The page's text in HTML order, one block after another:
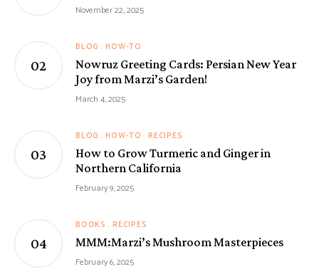
November 22, 2025
BLOG HOW-TO
Nowruz Greeting Cards: Persian New Year
Joy from Marzi’s Garden!
March 4, 2025
BLOG HOW-TO RECIPES
How to Grow Turmeric and Ginger in
Northern California
February 9, 2025
BOOKS RECIPES
MMM:Marzi’s Mushroom Masterpieces
February 6, 2025